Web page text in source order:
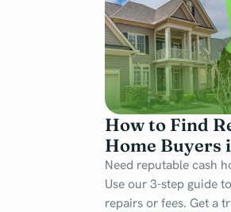
How to Find
Home Buyers
Need reputable cash
Use our 3-step guide
repairs or fees. Get a